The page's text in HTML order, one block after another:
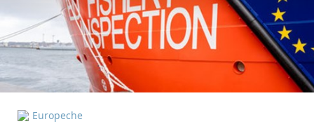
Europeche